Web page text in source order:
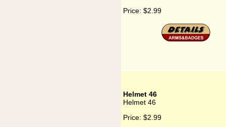
Price: $2.99
Helmet 46
Helmet 46
Price: $2.99